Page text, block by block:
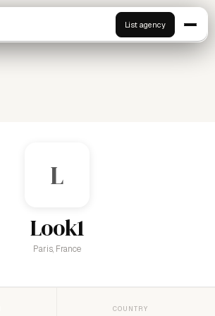
List agency
L
Look1
Paris, France
COUNTRY